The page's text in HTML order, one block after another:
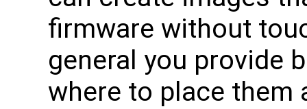
firmware without
general you provide
where to place them